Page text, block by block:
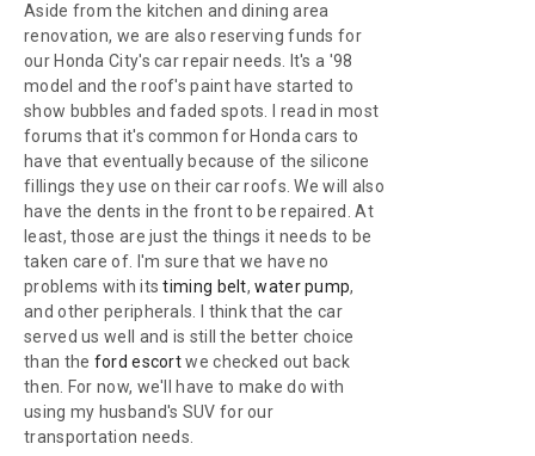
Aside from the kitchen and dining area
renovation, we are also reserving funds for
our Honda City's car repair needs. It's a '98
model and the roof's paint have started to
show bubbles and faded spots. I read in most
forums that it's common for Honda cars to
have that eventually because of the silicone
fillings they use on their car roofs. We will also
have the dents in the front to be repaired. At
least, those are just the things it needs to be
taken care of. I'm sure that we have no
problems with itstiming belt,water pump,
and other peripherals. I think that the car
served us well and is still the better choice
than the ford escortwe checked out back
then. For now, we'll have to make do with
using my husband's SUV for our
transportation needs.